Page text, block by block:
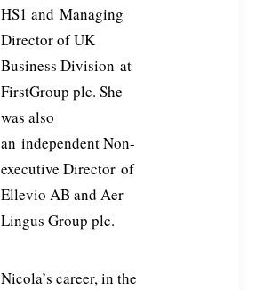
HS1 and Managing
Director of UK
Business Division at
FirstGroup plc. She
was also
an independent Non-
executive Director of
Ellevio AB and Aer
Lingus Group plc.
Nicola’s career, in the